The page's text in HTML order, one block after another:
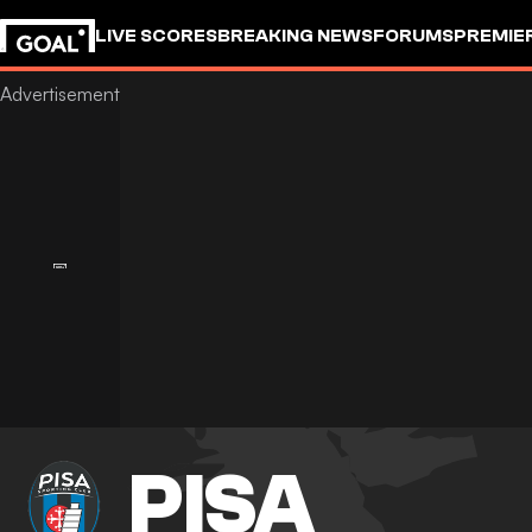
LIVE SCORESBREAKING NEWSFORUMS
PISA